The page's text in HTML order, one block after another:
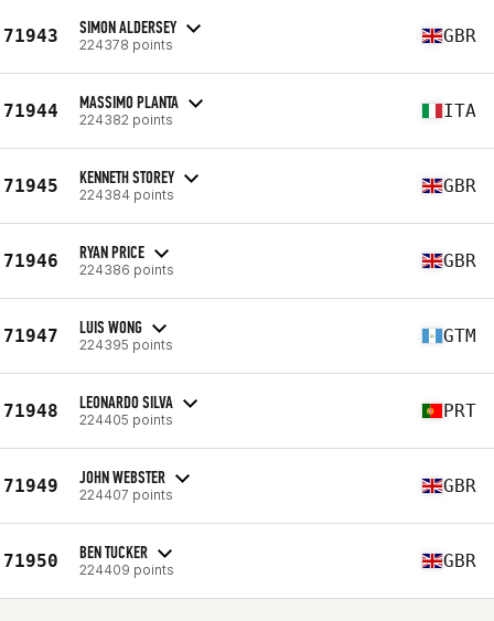
71943 SIMON ALDERSEY
224378 points GBR
71944 MASSIMO PLANTA
224382 points ITA
71945 KENNETH STOREY
224384 points GBR
71946 RYAN PRICE
224386 points GBR
71947 LUIS WONG
224395 points GTM
71948 LEONARDO SILVA
224405 points PRT
71949 JOHN WEBSTER
224407 points GBR
71950 BEN TUCKER
224409 points GBR